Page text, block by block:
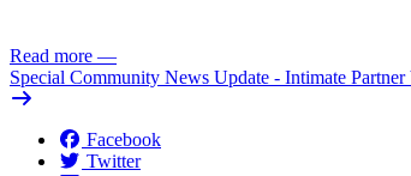
Read more —
Special Community News Update - Intimate Partner
Facebook
Twitter